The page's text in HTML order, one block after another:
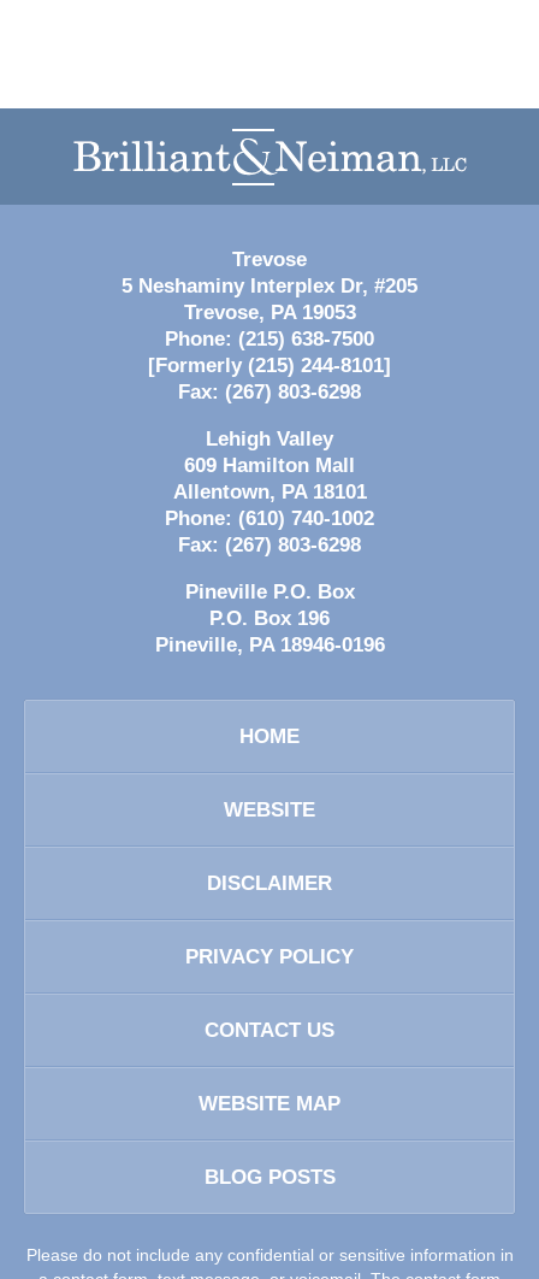
Information
Trevose
5 Neshaminy Interplex Dr, #205
Trevose, PA 19053
Phone: (215) 638-7500
[Formerly (215) 244-8101]
Fax: (267) 803-6298
Lehigh Valley
609 Hamilton Mall
Allentown, PA 18101
Phone: (610) 740-1002
Fax: (267) 803-6298
Pineville P.O. Box
P.O. Box 196
Pineville, PA 18946-0196
HOME
WEBSITE
DISCLAIMER
PRIVACY POLICY
CONTACT US
WEBSITE MAP
BLOG POSTS
Please do not include any confidential or sensitive information in